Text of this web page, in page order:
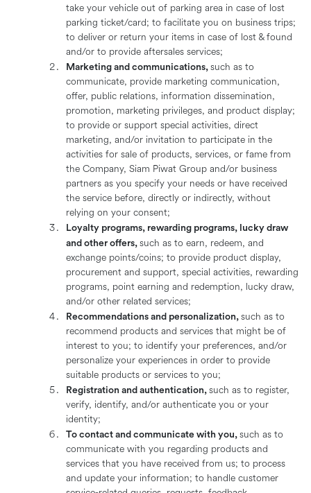
take your vehicle out of parking area in case of lost
parking ticket/card; to facilitate you on business trips;
to deliver or return your items in case of lost & found
and/or to provide aftersales services;
Marketing and communications, such as to
communicate, provide marketing communication,
offer, public relations, information dissemination,
promotion, marketing privileges, and product display;
to provide or support special activities, direct
marketing, and/or invitation to participate in the
activities for sale of products, services, or fame from
the Company, Siam Piwat Group and/or business
partners as you specify your needs or have received
the service before, directly or indirectly, without
relying on your consent;
Loyalty programs, rewarding programs, lucky draw
and other offers, such as to earn, redeem, and
exchange points/coins; to provide product display,
procurement and support, special activities, rewarding
programs, point earning and redemption, lucky draw,
and/or other related services;
Recommendations and personalization, such as to
recommend products and services that might be of
interest to you; to identify your preferences, and/or
personalize your experiences in order to provide
suitable products or services to you;
Registration and authentication, such as to register,
verify, identify, and/or authenticate you or your
identity;
To contact and communicate with you, such as to
communicate with you regarding products and
services that you have received from us; to process
and update your information; to handle customer